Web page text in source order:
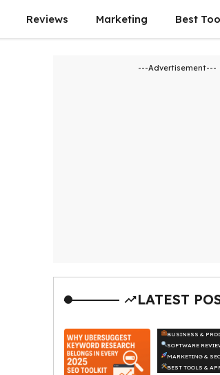
Reviews Marketing Best
---Advertisement---
LATEST
BUSINESS &
SOFTWARE
MARKETING &
BEST TOOLS &